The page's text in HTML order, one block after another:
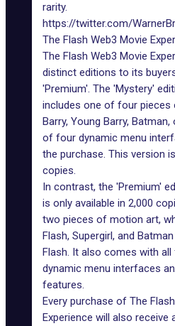
rarity.
https://twitter.com/
The Flash Web3 Movie
The Flash Web3 Movie
distinct editions to its
'Premium'. The 'Mystery'
includes one of four pieces
Barry, Young Barry,
of four dynamic menu
the purchase. This version
copies.
In contrast, the 'Premium'
is only available in 2,000
two pieces of motion art,
Flash, Supergirl, and
Flash. It also comes with all
dynamic menu interfaces
features.
Every purchase of The
Experience will also receive